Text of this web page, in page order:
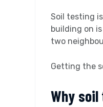
Soil testing
building on
two
Getting the
Why